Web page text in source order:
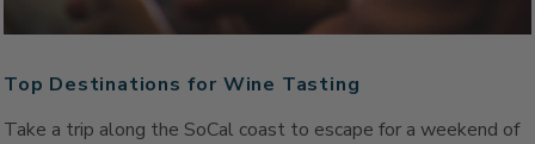
Top Destinations for Wine Tasting
Take a trip along the SoCal coast to escape for a weekend of